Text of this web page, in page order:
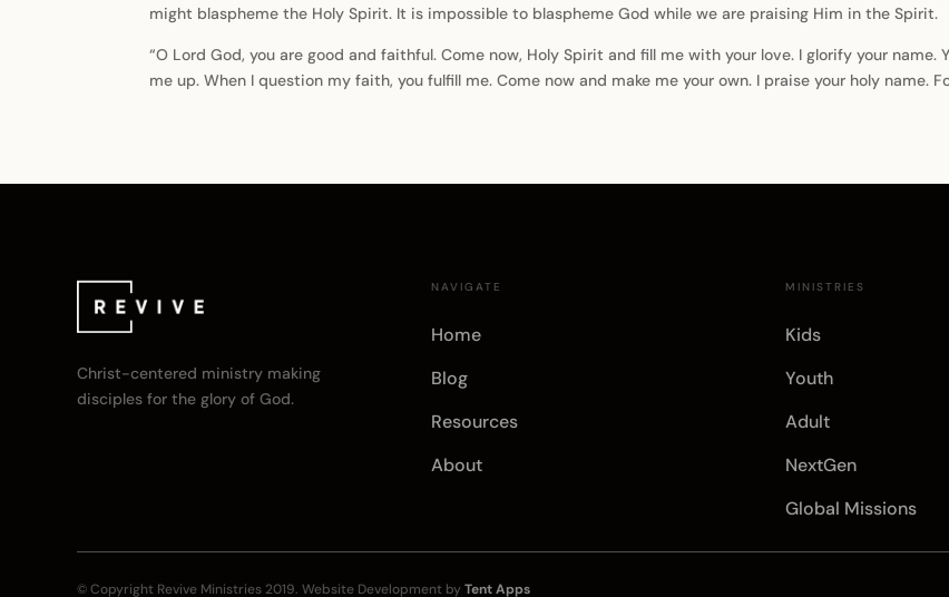
might blaspheme the Holy Spirit. It is impossible to blaspheme God while we are praising Him in the Spirit.
“O Lord God, you are good and faithful. Come now, Holy Spirit and fill me with your love. I glorify your name.
me up. When I question my faith, you fulfill me. Come now and make me your own. I praise your holy name.
Christ-centered ministry making
disciples for the glory of God.
NAVIGATE
Home
Blog
Resources
About
MINISTRIES
Kids
Youth
Adult
NextGen
Global Missions
© Copyright Revive Ministries2019. Website Development byTent Apps